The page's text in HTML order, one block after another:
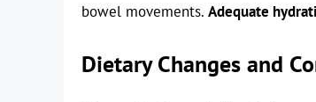
bowel movements. Adequate
Dietary Changes and